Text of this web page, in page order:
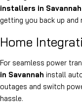
installers in Savannah
getting you back up and
Home
For seamless power
in Savannah install
outages and switch
hassle.